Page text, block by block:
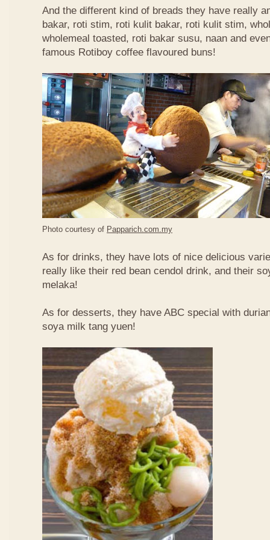
And the different kind of breads they have really
bakar, roti stim, roti kulit bakar, roti kulit stim,
wholemeal toasted, roti bakar susu, naan and
famous Rotiboy coffee flavoured buns!
Photo courtesy of Papparich.com.my
As for drinks, they have lots of nice delicious
really like their red bean cendol drink, and their
melaka!
As for desserts, they have ABC special with
soya milk tang yuen!